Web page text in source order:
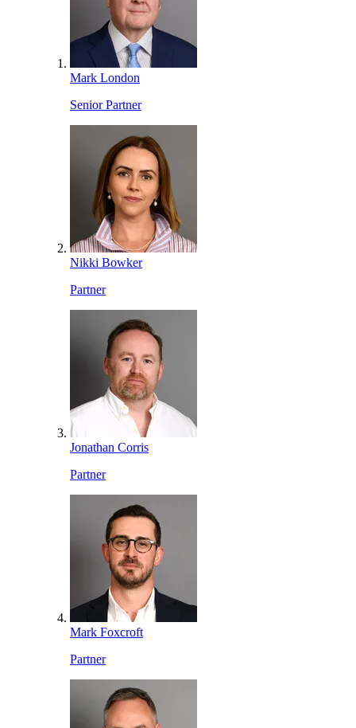
Mark London
Senior Partner
Nikki Bowker
Partner
Jonathan Corris
Partner
Mark Foxcroft
Partner